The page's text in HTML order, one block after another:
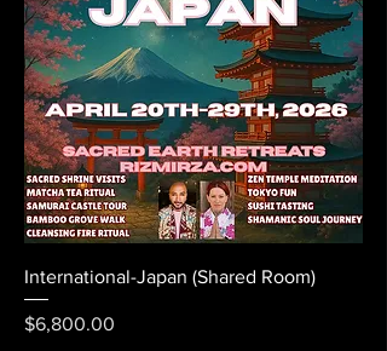
International-Japan (Shared Room)
Price
$6,800.00